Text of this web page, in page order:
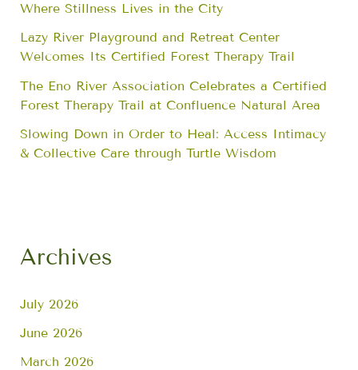
Where Stillness Lives in the City
Lazy River Playground and Retreat Center
Welcomes Its Certified Forest Therapy Trail
The Eno River Association Celebrates a Certified
Forest Therapy Trail at Confluence Natural Area
Slowing Down in Order to Heal: Access Intimacy
& Collective Care through Turtle Wisdom
Archives
July 2026
June 2026
March 2026